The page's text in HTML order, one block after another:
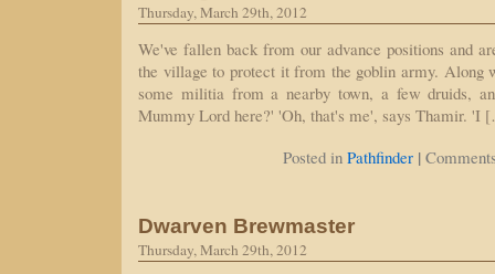
Thursday, March 29th, 2012
We've fallen back from our advance positions and
the village to protect it from the goblin army. Along
some militia from a nearby town, a few druids,
Mummy Lord here?' 'Oh, that's me', says Thamir. 'I
Posted in Pathfinder |
Dwarven Brewmaster
Thursday, March 29th, 2012